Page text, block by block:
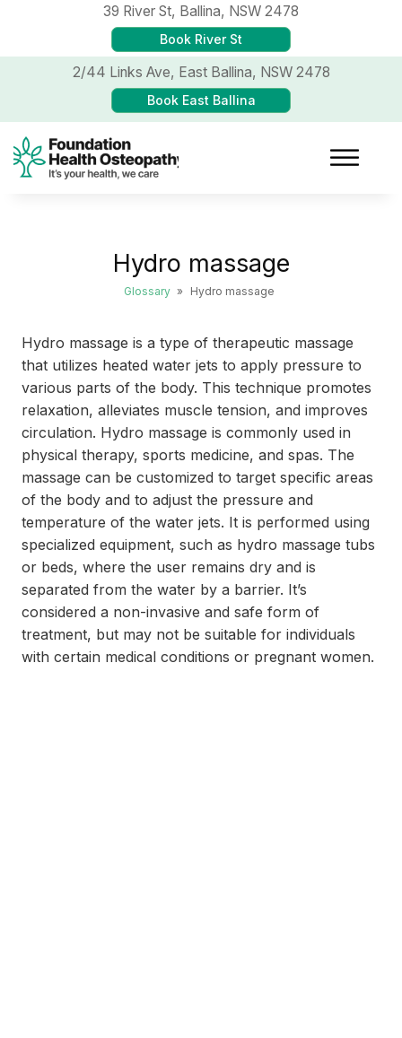
39 River St, Ballina, NSW 2478
Book River St
2/44 Links Ave, East Ballina, NSW 2478
Book East Ballina
Hydro massage
Glossary » Hydro massage
Hydro massage is a type of therapeutic massage
that utilizes heated water jets to apply pressure to
various parts of the body. This technique promotes
relaxation, alleviates muscle tension, and improves
circulation. Hydro massage is commonly used in
physical therapy, sports medicine, and spas. The
massage can be customized to target specific areas
of the body and to adjust the pressure and
temperature of the water jets. It is performed using
specialized equipment, such as hydro massage tubs
or beds, where the user remains dry and is
separated from the water by a barrier. It’s
considered a non-invasive and safe form of
treatment, but may not be suitable for individuals
with certain medical conditions or pregnant women.